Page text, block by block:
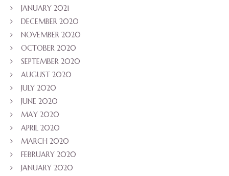
JANUARY 2021
DECEMBER 2020
NOVEMBER 2020
OCTOBER 2020
SEPTEMBER 2020
AUGUST 2020
JULY 2020
JUNE 2020
MAY 2020
APRIL 2020
MARCH 2020
FEBRUARY 2020
JANUARY 2020